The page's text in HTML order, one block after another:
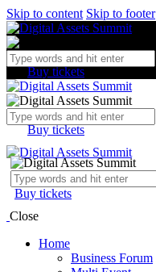
Skip to content Skip to footer
Buy tickets
Buy tickets
Buy tickets
Close
Home
Business Forum